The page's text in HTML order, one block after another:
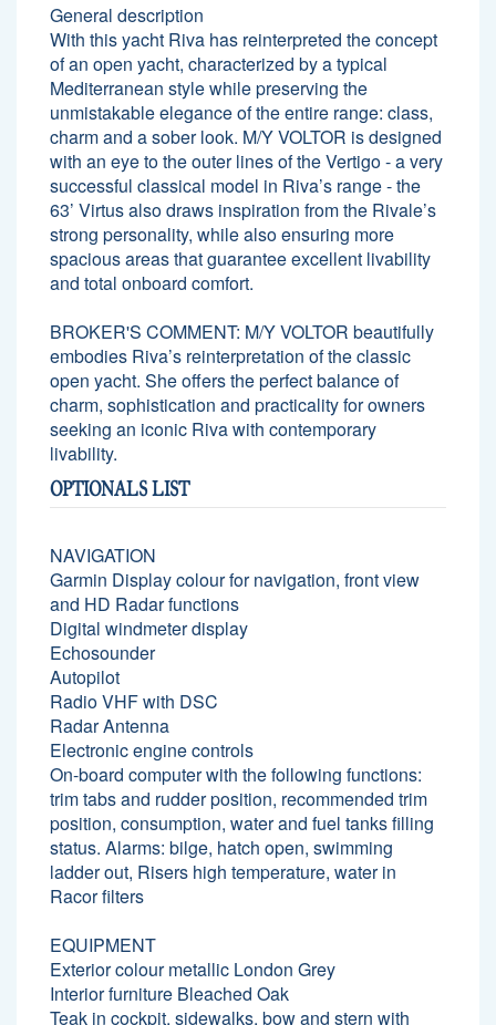
General description
With this yacht Riva has reinterpreted the concept
of an open yacht, characterized by a typical
Mediterranean style while preserving the
unmistakable elegance of the entire range: class,
charm and a sober look. M/Y VOLTOR is designed
with an eye to the outer lines of the Vertigo - a very
successful classical model in Riva’s range - the
63’ Virtus also draws inspiration from the Rivale’s
strong personality, while also ensuring more
spacious areas that guarantee excellent livability
and total onboard comfort.
BROKER'S COMMENT: M/Y VOLTOR beautifully
embodies Riva’s reinterpretation of the classic
open yacht. She offers the perfect balance of
charm, sophistication and practicality for owners
seeking an iconic Riva with contemporary
livability.
OPTIONALS LIST
NAVIGATION
Garmin Display colour for navigation, front view
and HD Radar functions
Digital windmeter display
Echosounder
Autopilot
Radio VHF with DSC
Radar Antenna
Electronic engine controls
On-board computer with the following functions:
trim tabs and rudder position, recommended trim
position, consumption, water and fuel tanks filling
status. Alarms: bilge, hatch open, swimming
ladder out, Risers high temperature, water in
Racor filters
EQUIPMENT
Exterior colour metallic London Grey
Interior furniture Bleached Oak
Teak in cockpit, sidewalks, bow and stern with